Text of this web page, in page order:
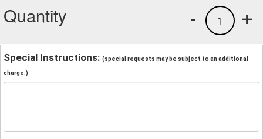
Quantity +
1
-
Special Instructions: (special requests may be subject to an additional
charge.)